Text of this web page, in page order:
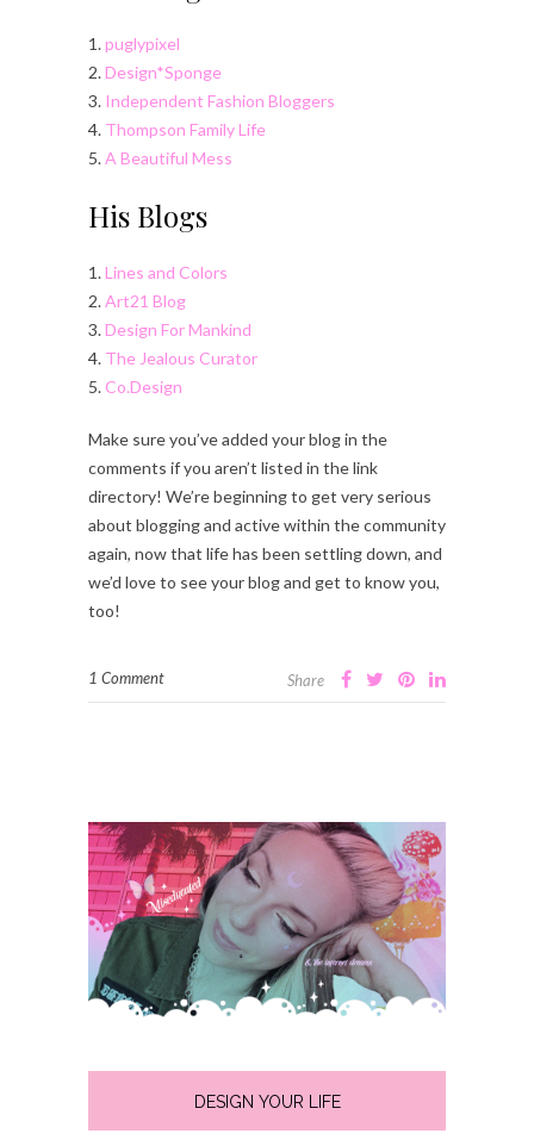
1.puglypixel
2.Design*Sponge
3. Independent Fashion Bloggers
4. Thompson Family Life
5.A Beautiful Mess
His Blogs
1.Lines and Colors
2.Art21 Blog
3.Design For Mankind
4. The Jealous Curator
5.Co.Design
Make sure you’ve added your blog in the
comments if you aren’t listed in the link
directory! We’re beginning to get very serious
about blogging and active within the community
again, now that life has been settling down, and
we’d love to see your blog and get to know you,
too!
1 Comment Share
DESIGN YOUR LIFE